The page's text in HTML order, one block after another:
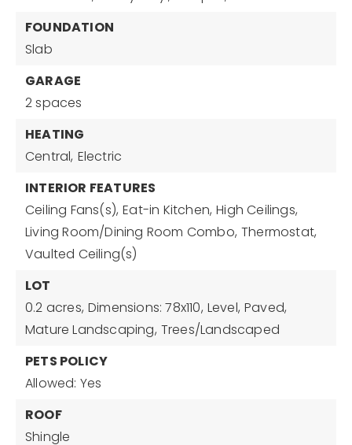
FOUNDATION
Slab
GARAGE
2 spaces
HEATING
Central, Electric
INTERIOR FEATURES
Ceiling Fans(s), Eat-in Kitchen, High Ceilings,
Living Room/Dining Room Combo, Thermostat,
Vaulted Ceiling(s)
LOT
0.2 acres, Dimensions: 78x110, Level, Paved,
Mature Landscaping, Trees/Landscaped
PETS POLICY
Allowed: Yes
ROOF
Shingle